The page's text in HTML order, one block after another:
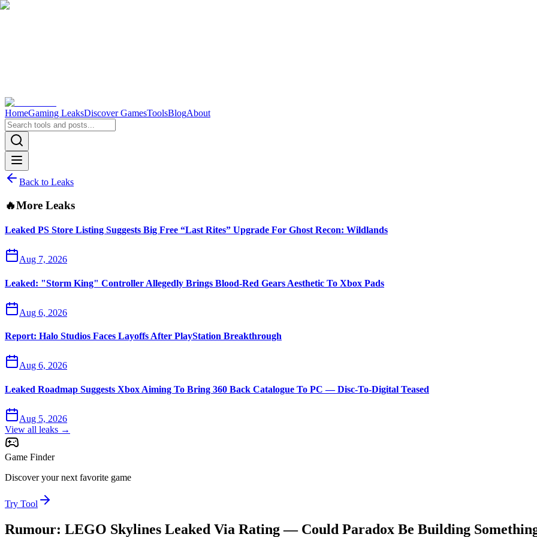
HomeGaming LeaksDiscover GamesToolsBlogAbout
Back to Leaks
🔥More Leaks
Leaked PS Store Listing Suggests Big Free “Last Rites” Upgrade For Ghost Recon: Wildlands
Aug 7, 2026
Leaked: "Storm King" Controller Allegedly Brings Blood-Red Gears Aesthetic To Xbox Pads
Aug 6, 2026
Report: Halo Studios Faces Layoffs After PlayStation Breakthrough
Aug 6, 2026
Leaked Roadmap Suggests Xbox Aiming To Bring 360 Back Catalogue To PC — Disc-To-Digital Teased
Aug 5, 2026
View all leaks →
Game Finder
Discover your next favorite game
Try Tool
Rumour: LEGO Skylines Leaked Via Rating — Could Paradox Be Building